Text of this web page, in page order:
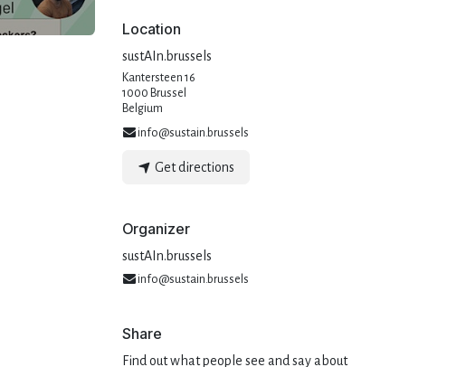
Location
sustAIn.brussels
Kantersteen 16
1000 Brussel
Belgium
info@sustain.brussels
Get directions
Organizer
sustAIn.brussels
info@sustain.brussels
Share
Find out what people see and say about